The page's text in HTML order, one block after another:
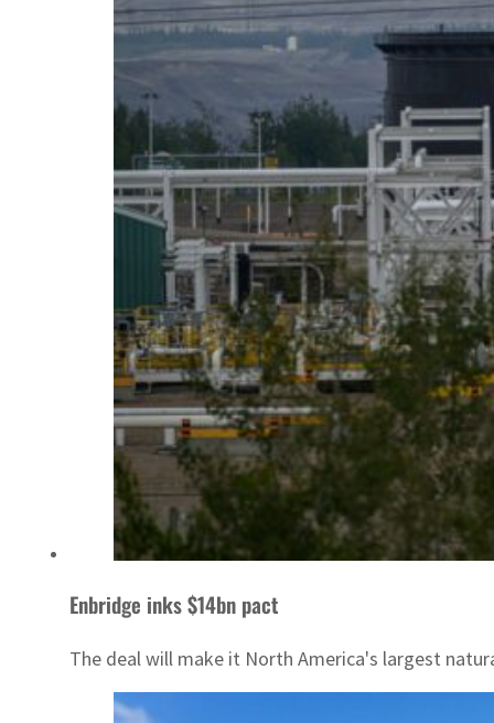
Enbridge inks $14bn pact
The deal will make it North America's largest